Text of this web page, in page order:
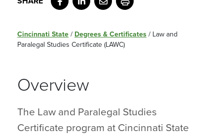
Cincinnati State / Degrees & Certificates / Law and
Paralegal Studies Certificate (LAWC)
Overview
The Law and Paralegal Studies
Certificate program at Cincinnati State